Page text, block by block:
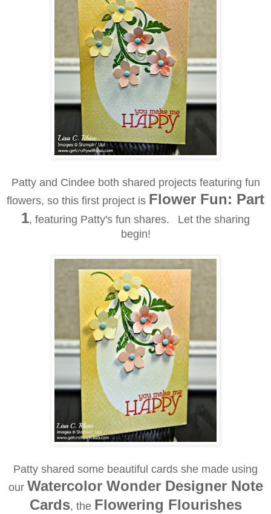
Patty and Cindee both shared projects featuring fun
flowers, so this first project is Flower Fun: Part
1, featuring Patty's fun shares.
Let the sharing
begin!
Patty shared some beautiful cards she made using
our Watercolor Wonder Designer Note
Cards, the Flowering Flourishes